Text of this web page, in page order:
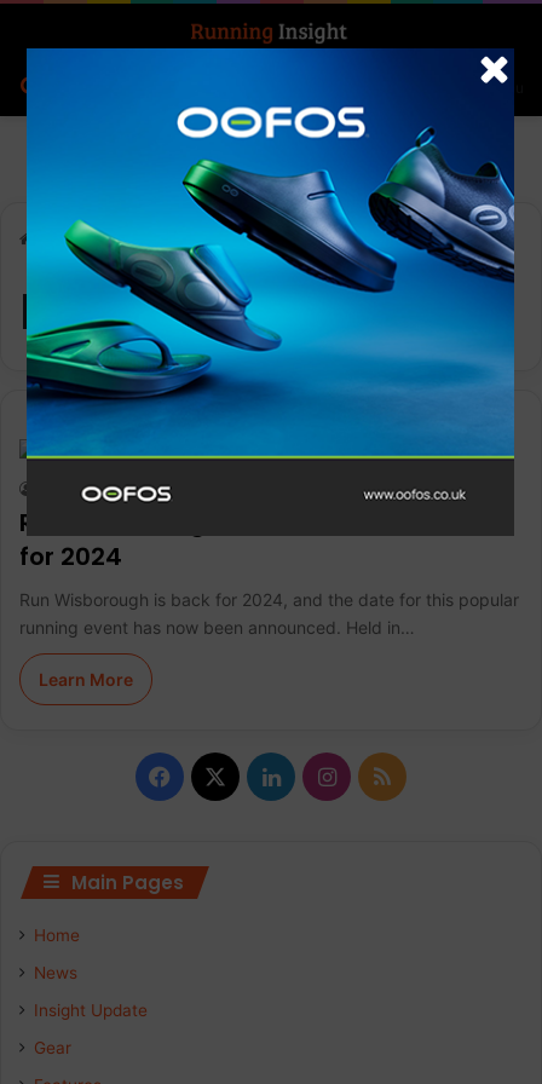
Menu
Home-Run Wisborough
Run Wisborough
Keith Marshall
Run Wisborough race date announced
for 2024
Run Wisborough is back for 2024, and the date for this popular
running event has now been announced. Held in…
Learn More
F
c
X
L
I
R
Main Pages
Home
News
Insight Update
Gear